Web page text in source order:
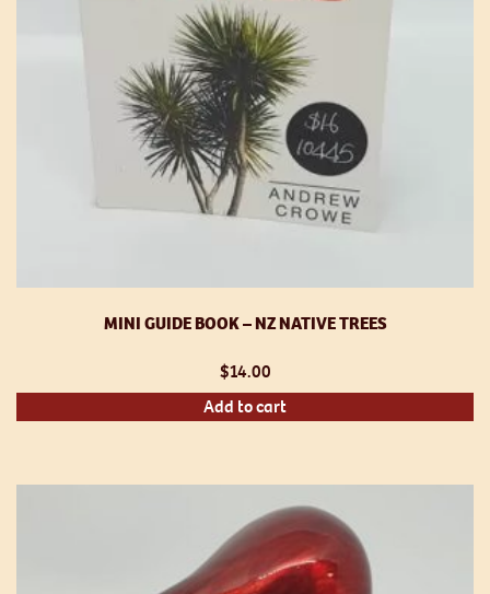
MINI GUIDE BOOK – NZ NATIVE TREES
$14.00
Add to cart